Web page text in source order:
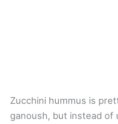
Zucchini hummus is
ganoush, but instead of